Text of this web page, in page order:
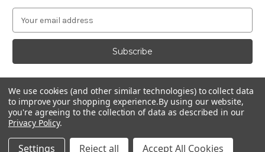
a
l
A
d
d
r
e
s
Connect With Us
We use cookies (and other similar technologies) to collect data
to improve your shopping experience.By using our website,
you're agreeing to the collection of data as described in our
Privacy Policy.
Settings Reject all Accept All Cookies